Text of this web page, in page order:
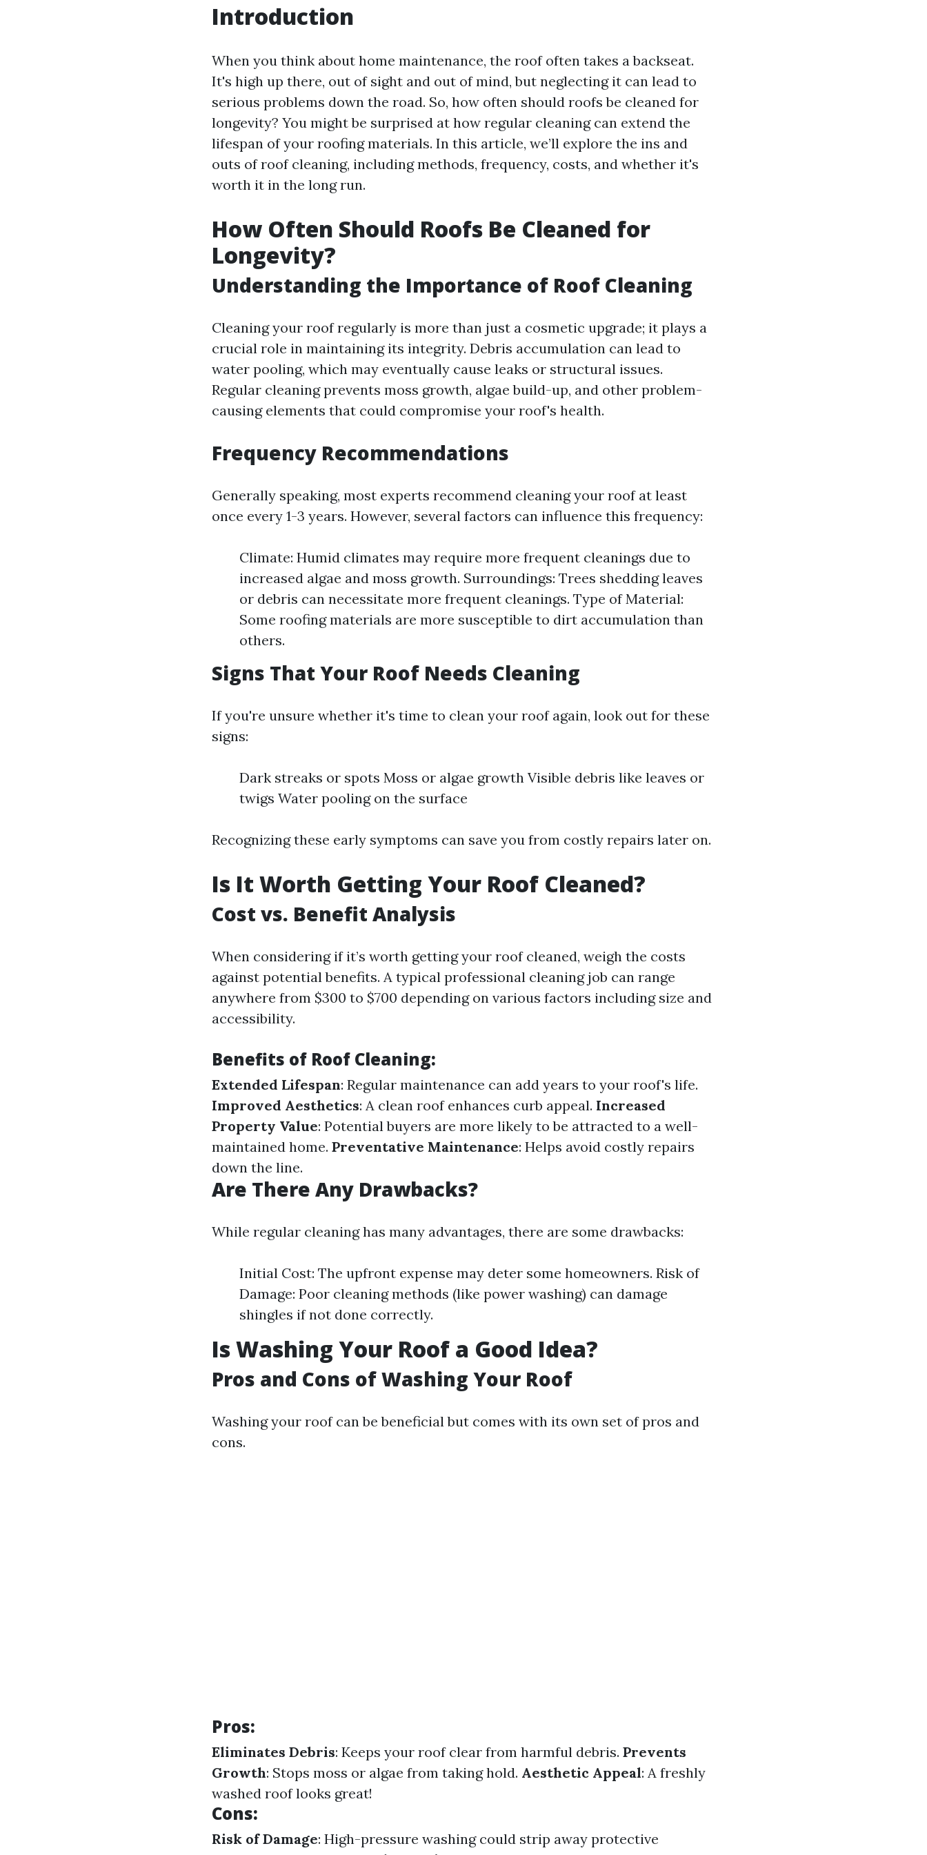
Introduction
When you think about home maintenance, the roof often takes a backseat.
It's high up there, out of sight and out of mind, but neglecting it can lead to
serious problems down the road. So, how often should roofs be cleaned for
longevity? You might be surprised at how regular cleaning can extend the
lifespan of your roofing materials. In this article, we’ll explore the ins and
outs of roof cleaning, including methods, frequency, costs, and whether it's
worth it in the long run.
How Often Should Roofs Be Cleaned for
Longevity?
Understanding the Importance of Roof Cleaning
Cleaning your roof regularly is more than just a cosmetic upgrade; it plays a
crucial role in maintaining its integrity. Debris accumulation can lead to
water pooling, which may eventually cause leaks or structural issues.
Regular cleaning prevents moss growth, algae build-up, and other problem-
causing elements that could compromise your roof's health.
Frequency Recommendations
Generally speaking, most experts recommend cleaning your roof at least
once every 1-3 years. However, several factors can influence this frequency:
Climate: Humid climates may require more frequent cleanings due to
increased algae and moss growth. Surroundings: Trees shedding leaves
or debris can necessitate more frequent cleanings. Type of Material:
Some roofing materials are more susceptible to dirt accumulation than
others.
Signs That Your Roof Needs Cleaning
If you're unsure whether it's time to clean your roof again, look out for these
signs:
Dark streaks or spots Moss or algae growth Visible debris like leaves or
twigs Water pooling on the surface
Recognizing these early symptoms can save you from costly repairs later on.
Is It Worth Getting Your Roof Cleaned?
Cost vs. Benefit Analysis
When considering if it’s worth getting your roof cleaned, weigh the costs
against potential benefits. A typical professional cleaning job can range
anywhere from $300 to $700 depending on various factors including size and
accessibility.
Benefits of Roof Cleaning:
Extended Lifespan: Regular maintenance can add years to your roof's life.
Improved Aesthetics: A clean roof enhances curb appeal. Increased
Property Value: Potential buyers are more likely to be attracted to a well-
maintained home. Preventative Maintenance: Helps avoid costly repairs
down the line.
Are There Any Drawbacks?
While regular cleaning has many advantages, there are some drawbacks:
Initial Cost: The upfront expense may deter some homeowners. Risk of
Damage: Poor cleaning methods (like power washing) can damage
shingles if not done correctly.
Is Washing Your Roof a Good Idea?
Pros and Cons of Washing Your Roof
Washing your roof can be beneficial but comes with its own set of pros and
cons.
Pros:
Eliminates Debris: Keeps your roof clear from harmful debris. Prevents
Growth: Stops moss or algae from taking hold. Aesthetic Appeal: A freshly
washed roof looks great!
Cons:
Risk of Damage: High-pressure washing could strip away protective